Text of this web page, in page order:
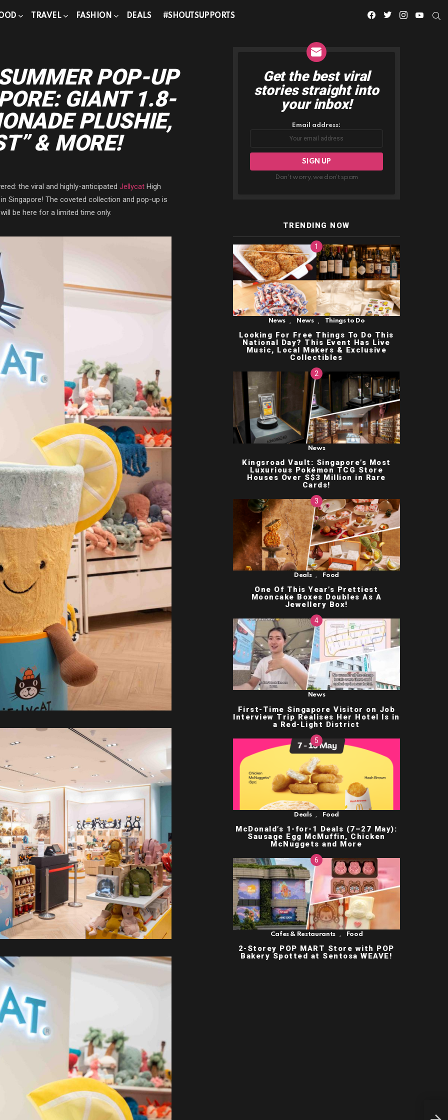
TRAVEL FASHION DEALS #SHOUTSUPPORTS
facebooktwitterinstagramyoutube
POP-UP
GIANT 1.8-
PLUSHIE,
& MORE!
the viral and highly-anticipated Jellycat High
Singapore! The coveted collection and pop-up is
be here for a limited time only.
NEWSLETTER
Get the best viral
stories straight into
your inbox!
Email address:
Don't worry, we don't spam
TRENDING NOW
News News Things to Do
Looking For Free Things To Do This
National Day? This Event Has Live
Music, Local Makers & Exclusive
Collectibles
News
Kingsroad Vault: Singapore’s Most
Luxurious Pokémon TCG Store
Houses Over S$3 Million in Rare
Cards!
Deals , Food
One Of This Year’s Prettiest
Mooncake Boxes Doubles As A
Jewellery Box!
News
First-Time Singapore Visitor on Job
Interview Trip Realises Her Hotel Is in
a Red-Light District
Deals , Food
McDonald’s 1-for-1 Deals (7–27 May):
Sausage Egg McMuffin, Chicken
McNuggets and More
Cafes & Restaurants , Food
2-Storey POP MART Store with POP
Bakery Spotted at Sentosa WEAVE!